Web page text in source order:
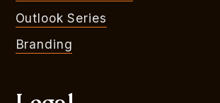
Outlook Series
Branding